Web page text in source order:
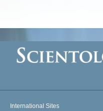
International Sites